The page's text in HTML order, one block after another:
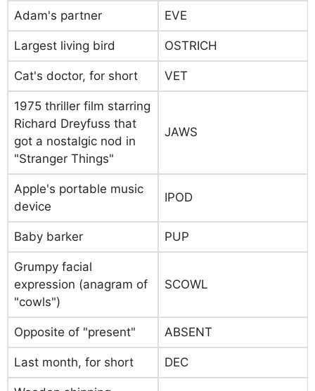
Adam's partner EVE
Largest living bird OSTRICH
Cat's doctor, for short VET
1975 thriller film starring
Richard Dreyfuss that
got a nostalgic nod in
"Stranger Things"
JAWS
Apple's portable music
device
IPOD
Baby barker PUP
Grumpy facial
expression (anagram of
"cowls")
SCOWL
Opposite of "present" ABSENT
Last month, for short DEC